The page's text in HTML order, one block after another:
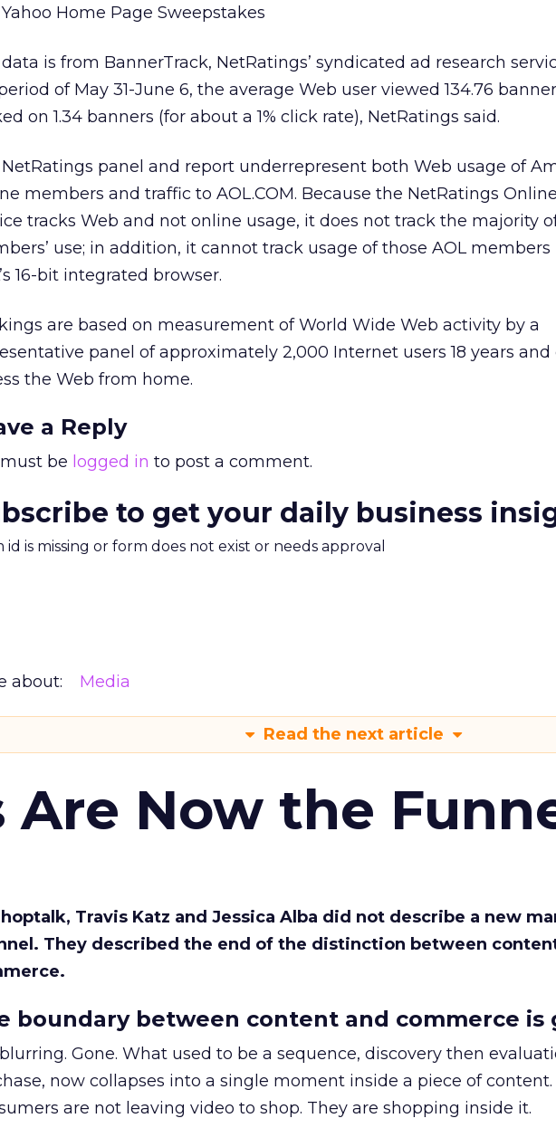
Yahoo Home Page Sweepstakes
is from BannerTrack, NetRatings’ syndicated ad research
of May 31-June 6, the average Web user viewed 134.76
on 1.34 banners (for about a 1% click rate), NetRatings said.
panel and report underrepresent both Web usage of
members and traffic to AOL.COM. Because the NetRatings
tracks Web and not online usage, it does not track the majority
use; in addition, it cannot track usage of those AOL members
16-bit integrated browser.
are based on measurement of World Wide Web activity by a
panel of approximately 2,000 Internet users 18 years
the Web from home.
a Reply
be logged in to post a comment.
to get your daily business
id is missing or form does not exist or needs approval
about: Media
Read the next article
Are Now the
Travis Katz and Jessica Alba did not describe a new
They described the end of the distinction between
boundary between content and commerce is
Gone. What used to be a sequence, discovery then
now collapses into a single moment inside a piece of content.
are not leaving video to shop. They are shopping inside it.